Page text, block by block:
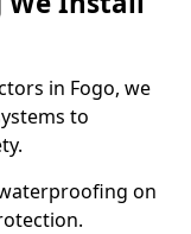
in Fogo, we
to
on